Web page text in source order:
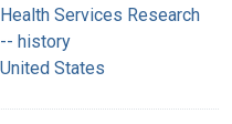
Health Services Research
-- history
United States